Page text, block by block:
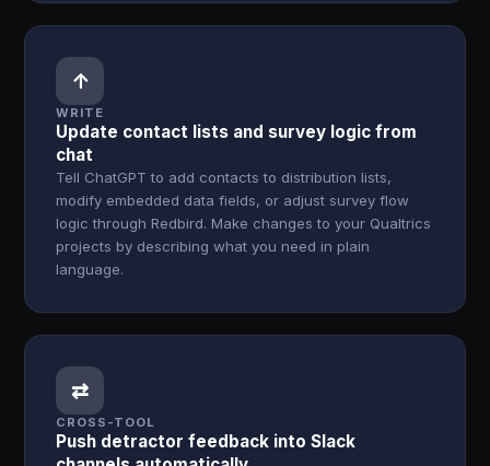
↑
WRITE
Update contact lists and survey logic from
chat
Tell ChatGPT to add contacts to distribution lists,
modify embedded data fields, or adjust survey flow
logic through Redbird. Make changes to your Qualtrics
projects by describing what you need in plain
language.
⇄
CROSS-TOOL
Push detractor feedback into Slack